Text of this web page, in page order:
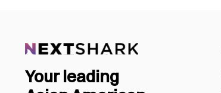
Your leading